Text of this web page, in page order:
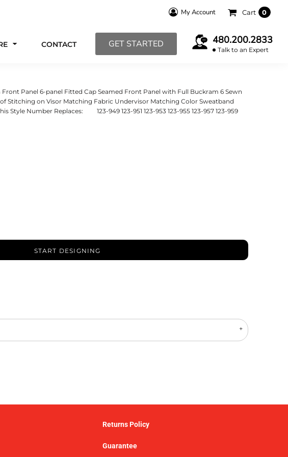
My Account Cart 0
CONTACT GET STARTED 480.200.2833
Talk to an Expert
Panel 6-panel Fitted Cap Seamed Front Panel with Full Buckram 6 Sewn
Stitching on Visor Matching Fabric Undervisor Matching Color Sweatband
Style Number Replaces: 123-949 123-951 123-953 123-955 123-957 123-959
START DESIGNING
Returns Policy
Guarantee